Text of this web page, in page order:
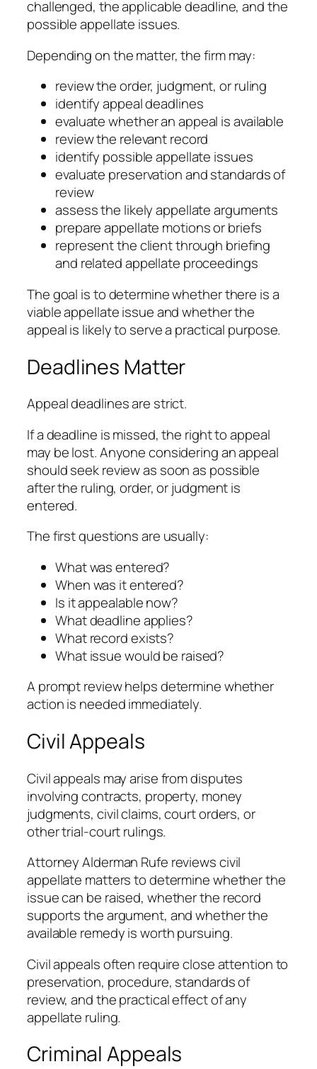
challenged, the applicable deadline, and the
possible appellate issues.
Depending on the matter, the firm may:
review the order, judgment, or ruling
identify appeal deadlines
evaluate whether an appeal is available
review the relevant record
identify possible appellate issues
evaluate preservation and standards of
review
assess the likely appellate arguments
prepare appellate motions or briefs
represent the client through briefing
and related appellate proceedings
The goal is to determine whether there is a
viable appellate issue and whether the
appeal is likely to serve a practical purpose.
Deadlines Matter
Appeal deadlines are strict.
If a deadline is missed, the right to appeal
may be lost. Anyone considering an appeal
should seek review as soon as possible
after the ruling, order, or judgment is
entered.
The first questions are usually:
What was entered?
When was it entered?
Is it appealable now?
What deadline applies?
What record exists?
What issue would be raised?
A prompt review helps determine whether
action is needed immediately.
Civil Appeals
Civil appeals may arise from disputes
involving contracts, property, money
judgments, civil claims, court orders, or
other trial-court rulings.
Attorney Alderman Rufe reviews civil
appellate matters to determine whether the
issue can be raised, whether the record
supports the argument, and whether the
available remedy is worth pursuing.
Civil appeals often require close attention to
preservation, procedure, standards of
review, and the practical effect of any
appellate ruling.
Criminal Appeals